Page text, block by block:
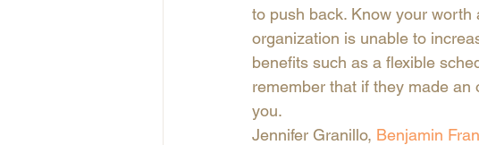
to push back. Know your
organization is unable to
benefits such as a flexible
remember that if they made
you.
Jennifer Granillo, Benjamin